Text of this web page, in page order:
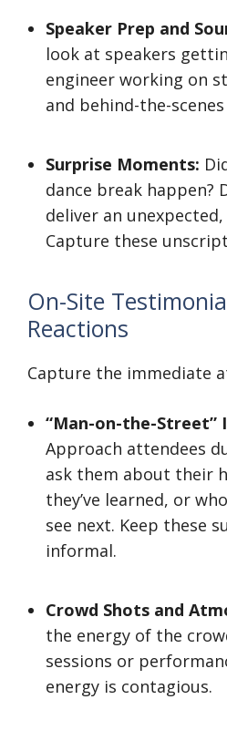
Speaker Prep and
look at speakers
engineer working on
and behind-the-
Surprise Moments:
dance break happen?
deliver an
Capture these
On-Site
Reactions
Capture the immediate
“Man-on-the-Street”
Approach attendees
ask them about their
they’ve learned, or
see next. Keep these
informal.
Crowd Shots and
the energy of the
sessions or
energy is contagious.